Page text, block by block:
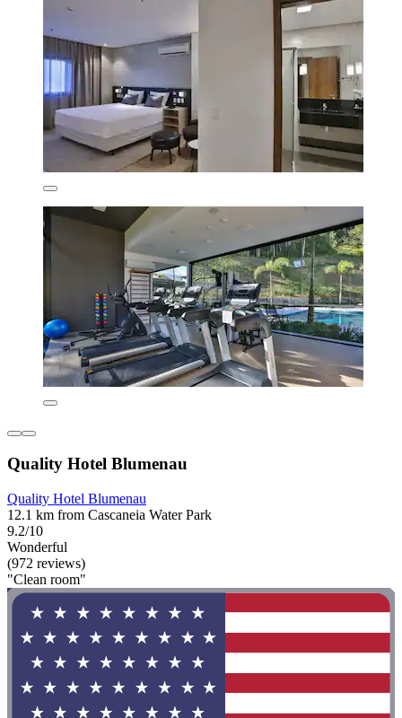
Quality Hotel Blumenau
Quality Hotel Blumenau
12.1 km from Cascaneia Water Park
9.2/10
Wonderful
(972 reviews)
"Clean room"